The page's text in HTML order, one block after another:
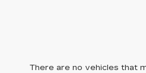
There are no vehicles that